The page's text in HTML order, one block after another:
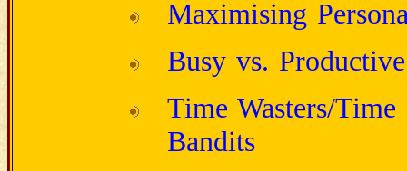
Maximising
Busy vs. Productive
Time Wasters/
Bandits